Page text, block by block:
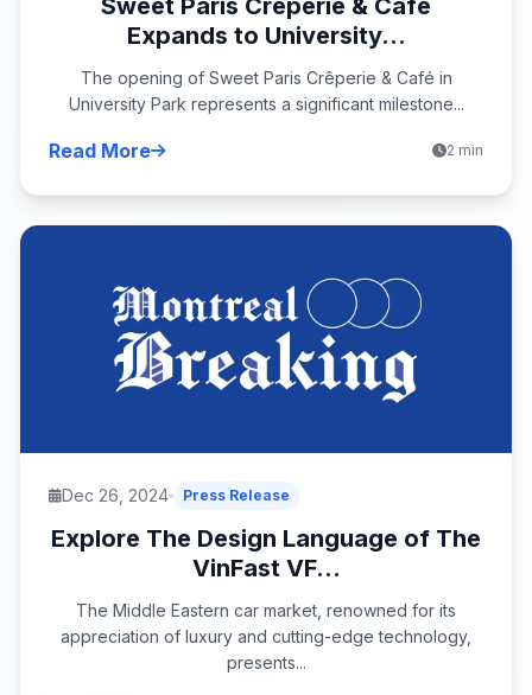
Sweet Paris Crêperie & Café
Expands to University...
The opening of Sweet Paris Crêperie & Café in
University Park represents a significant milestone...
Read More 2 min
Dec 26, 2024 Press Release
Explore The Design Language of The
VinFast VF...
The Middle Eastern car market, renowned for its
appreciation of luxury and cutting-edge technology,
presents...